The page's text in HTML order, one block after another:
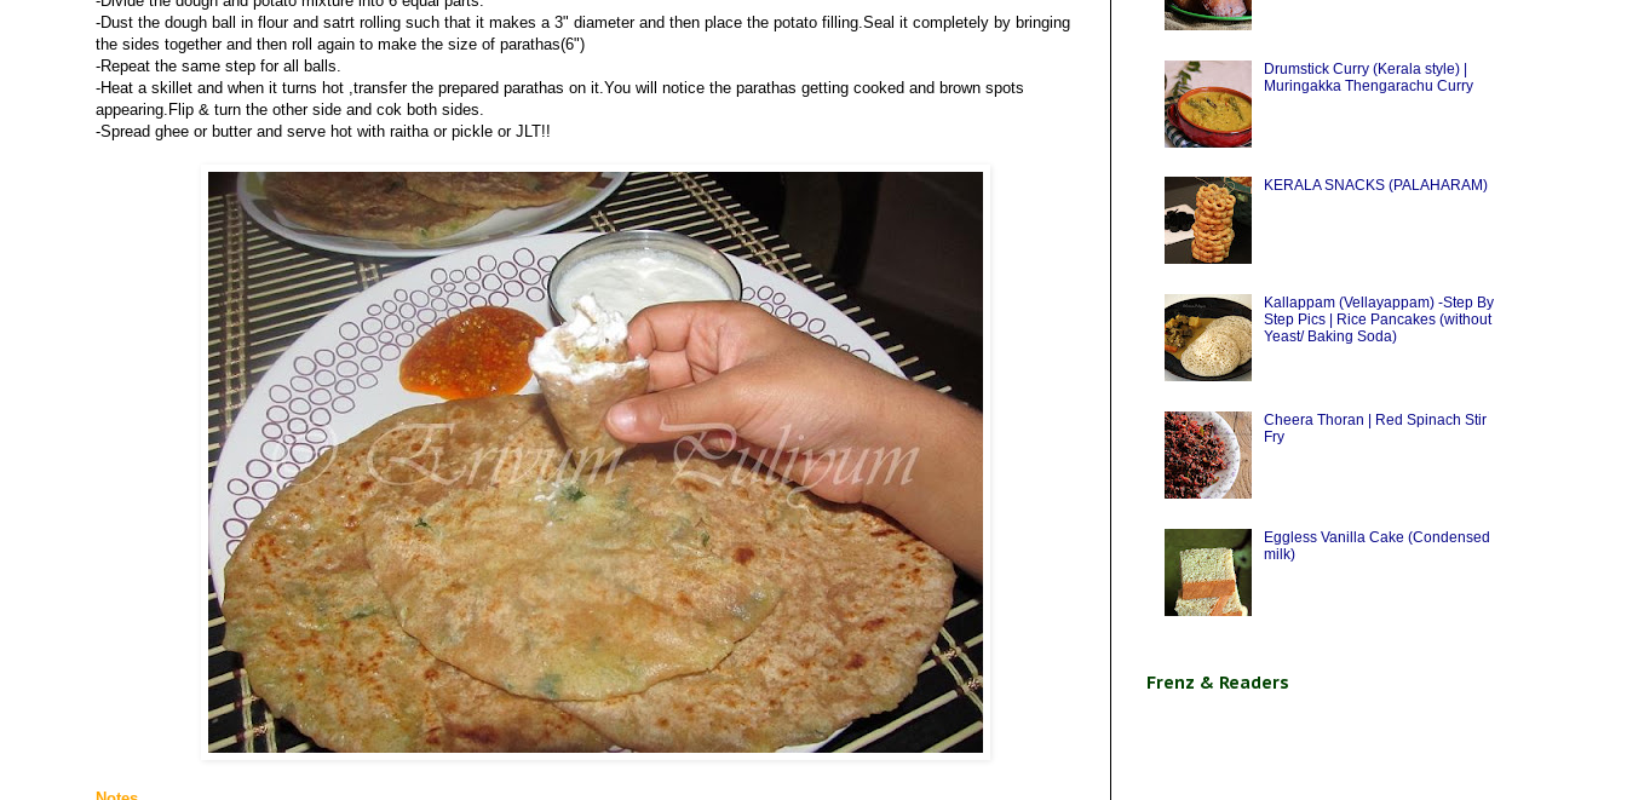
-Dust the dough ball in flour and satrt rolling such that it makes a 3" diameter and then place the potato filling.Seal it completely by bringing
the sides together and then roll again to make the size of parathas(6")
-Repeat the same step for all balls.
-Heat a skillet and when it turns hot ,transfer the prepared parathas on it.You will notice the parathas getting cooked and brown spots
appearing.Flip & turn the other side and cok both sides.
-Spread ghee or butter and serve hot with raitha or pickle or JLT!!
Drumstick Curry (Kerala style) |
Muringakka Thengarachu Curry
KERALA SNACKS (PALAHARAM)
Kallappam (Vellayappam) -Step By
Step Pics | Rice Pancakes (without
Yeast/ Baking Soda)
Cheera Thoran | Red Spinach Stir
Fry
Eggless Vanilla Cake (Condensed
milk)
Frenz & Readers